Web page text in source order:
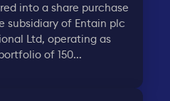
into a share purchase
subsidiary of Entain plc
Ltd, operating as
of 150...